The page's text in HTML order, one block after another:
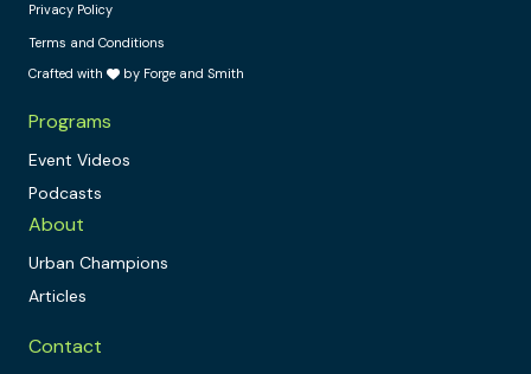
Privacy Policy
Terms and Conditions
Crafted with
by Forge and Smith
Programs
Event Videos
Podcasts
About
Urban Champions
Articles
Contact